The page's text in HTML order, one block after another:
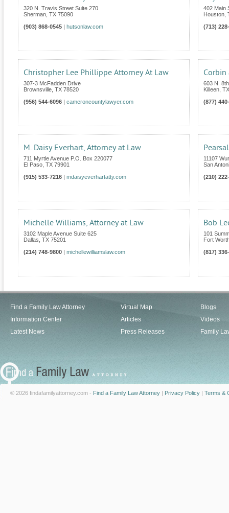
320 N. Travis Street Suite 270
Sherman TX 75090
(903) 868-0545
hutsonlaw.com
402 Main
Houston
(713)
Christopher Lee Phillippe Attorney At Law
307-3 McFadden Drive
Brownsville TX 78520
(956) 544-6096
cameroncountylawyer.com
Corbin
603 N.
Killeen TX
(877)
M. Daisy Everhart, Attorney at Law
711 Myrtle Avenue P.O. Box 220077
El Paso TX 79901
(915) 533-7216
mdaisyeverhartatty.com
11107
San
(210)
Michelle Williams, Attorney at Law
3102 Maple Avenue Suite 625
Dallas TX 75201
(214) 748-9800
michellewilliamslaw.com
Bob
101
Fort
(817)
Find a Family Law Attorney
Information Center
Latest News
Virtual Map
Articles
Press Releases
Blogs
Videos
Family
© 2026 findafamilyattorney.com - Find a Family Law Attorney | Privacy Policy | Terms &